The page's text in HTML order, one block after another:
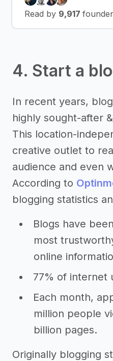
Read by 9,917
4. Start a
In recent years,
highly sought-after
This location-
creative outlet to
audience and even
According to
blogging statistics
Blogs have
most
online
77% of internet
Each month,
million people
billion pages.
Originally blogging